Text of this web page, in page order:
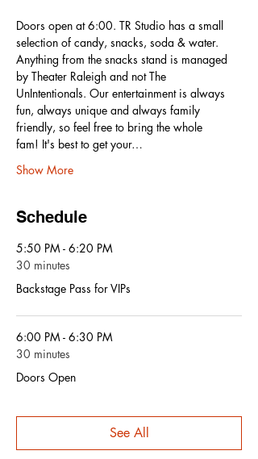
Doors open at 6:00. TR Studio has a small
selection of candy, snacks, soda & water.
Anything from the snacks stand is managed
by Theater Raleigh and not The
UnIntentionals. Our entertainment is always
fun, always unique and always family
friendly, so feel free to bring the whole
fam! It's best to get your…
Show More
Schedule
5:50 PM - 6:20 PM
30 minutes
Backstage Pass for VIPs
6:00 PM - 6:30 PM
30 minutes
Doors Open
See All